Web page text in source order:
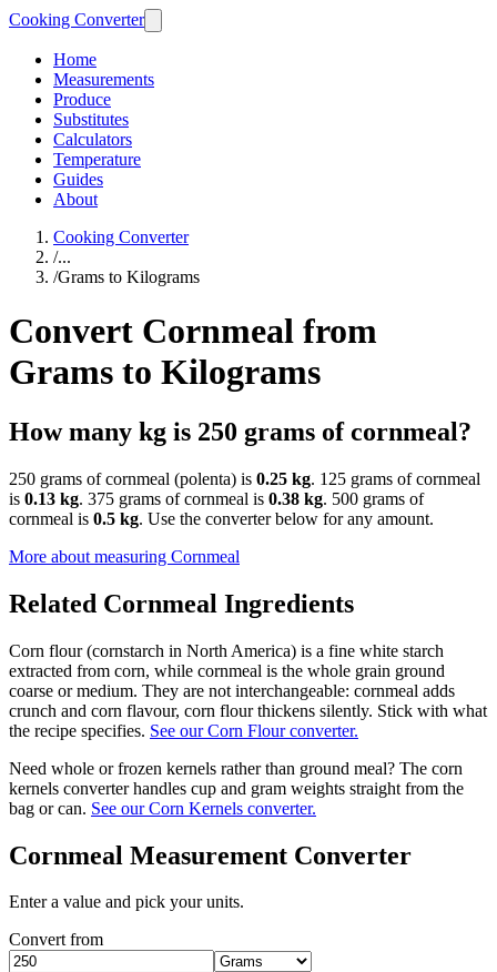
Cooking Converter
Home
Measurements
Produce
Substitutes
Calculators
Temperature
Guides
About
Cooking Converter
/...
/Grams to Kilograms
Convert Cornmeal from
Grams to Kilograms
How many kg is 250 grams of cornmeal?
250 grams of cornmeal (polenta) is 0.25 kg. 125 grams of cornmeal
is 0.13 kg. 375 grams of cornmeal is 0.38 kg. 500 grams of
cornmeal is 0.5 kg. Use the converter below for any amount.
More about measuring Cornmeal
Related Cornmeal Ingredients
Corn flour (cornstarch in North America) is a fine white starch
extracted from corn, while cornmeal is the whole grain ground
coarse or medium. They are not interchangeable: cornmeal adds
crunch and corn flavour, corn flour thickens silently. Stick with what
the recipe specifies. See our Corn Flour converter.
Need whole or frozen kernels rather than ground meal? The corn
kernels converter handles cup and gram weights straight from the
bag or can. See our Corn Kernels converter.
Cornmeal Measurement Converter
Enter a value and pick your units.
Convert from